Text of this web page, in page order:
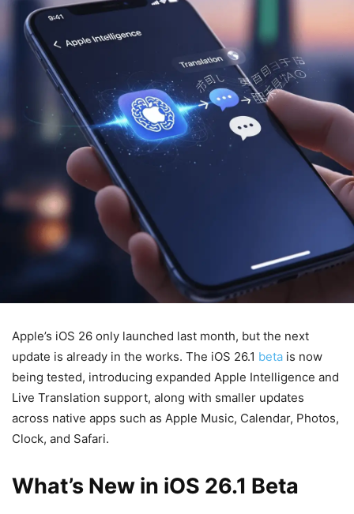
Apple’s iOS 26 only launched last month, but the next
update is already in the works. The iOS 26.1 beta is now
being tested, introducing expanded Apple Intelligence and
Live Translation support, along with smaller updates
across native apps such as Apple Music, Calendar, Photos,
Clock, and Safari.
What’s New in iOS 26.1 Beta